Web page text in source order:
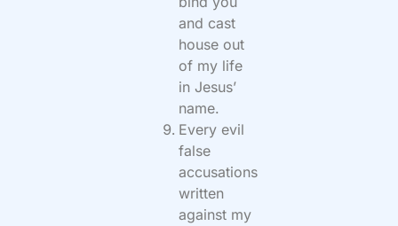
and cast
house out
of my life
in Jesus’
name.
Every evil
false
accusations
written
against my